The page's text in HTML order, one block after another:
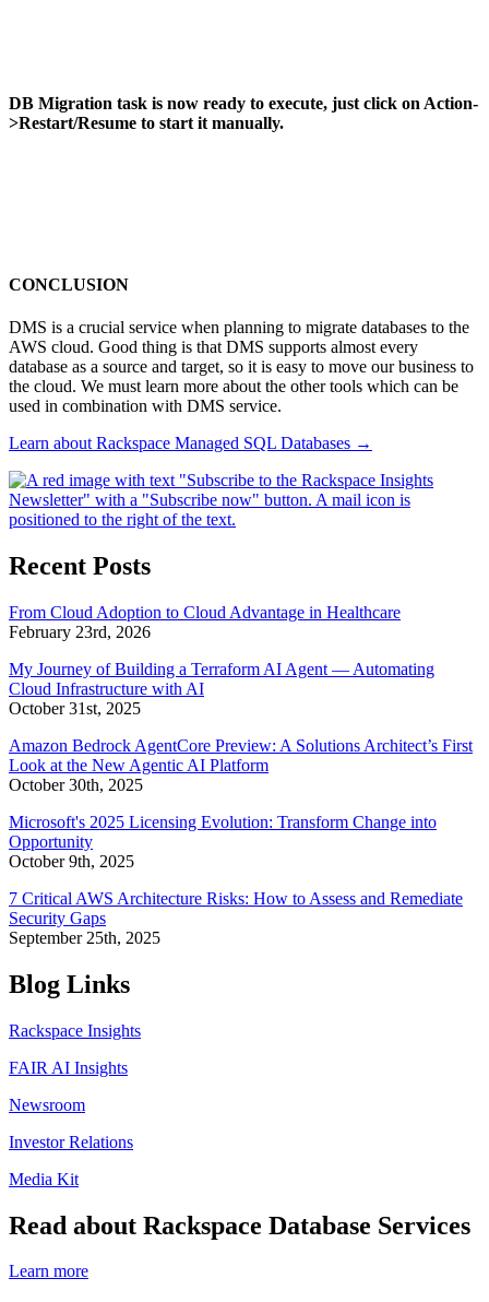
DB Migration task is now ready to execute, just click on Action-
>Restart/Resume to start it manually.
CONCLUSION
DMS is a crucial service when planning to migrate databases to the
AWS cloud. Good thing is that DMS supports almost every
database as a source and target, so it is easy to move our business to
the cloud. We must learn more about the other tools which can be
used in combination with DMS service.
Learn about Rackspace Managed SQL Databases →
Recent Posts
From Cloud Adoption to Cloud Advantage in Healthcare
February 23rd, 2026
My Journey of Building a Terraform AI Agent — Automating
Cloud Infrastructure with AI
October 31st, 2025
Amazon Bedrock AgentCore Preview: A Solutions Architect’s First
Look at the New Agentic AI Platform
October 30th, 2025
Microsoft's 2025 Licensing Evolution: Transform Change into
Opportunity
October 9th, 2025
7 Critical AWS Architecture Risks: How to Assess and Remediate
Security Gaps
September 25th, 2025
Blog Links
Rackspace Insights
FAIR AI Insights
Newsroom
Investor Relations
Media Kit
Read about Rackspace Database Services
Learn more